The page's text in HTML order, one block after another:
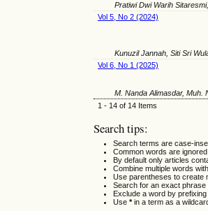
Pratiwi Dwi Warih
Vol 5, No 2 (2024)
Kunuzil Jannah, Siti Sri
Vol 6, No 1 (2025)
M. Nanda Alimasdar, Muh.
1 - 14 of 14 Items
Search tips:
Search terms are case-
Common words are ignored
By default only articles
Combine multiple words
Use parentheses to create
Search for an exact phrase
Exclude a word by
Use*in a term as a